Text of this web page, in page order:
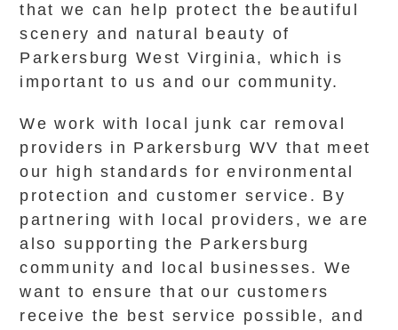
that we can help protect the beautiful
scenery and natural beauty of
Parkersburg West Virginia, which is
important to us and our community.
We work with local junk car removal
providers in Parkersburg WV that meet
our high standards for environmental
protection and customer service. By
partnering with local providers, we are
also supporting the Parkersburg
community and local businesses. We
want to ensure that our customers
receive the best service possible, and